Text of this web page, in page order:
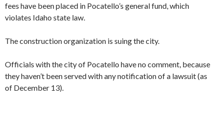
fees have been placed in Pocatello’s general fund, which
violates Idaho state law.
The construction organization is suing the city.
Officials with the city of Pocatello have no comment, because
they haven’t been served with any notification of a lawsuit (as
of December 13).